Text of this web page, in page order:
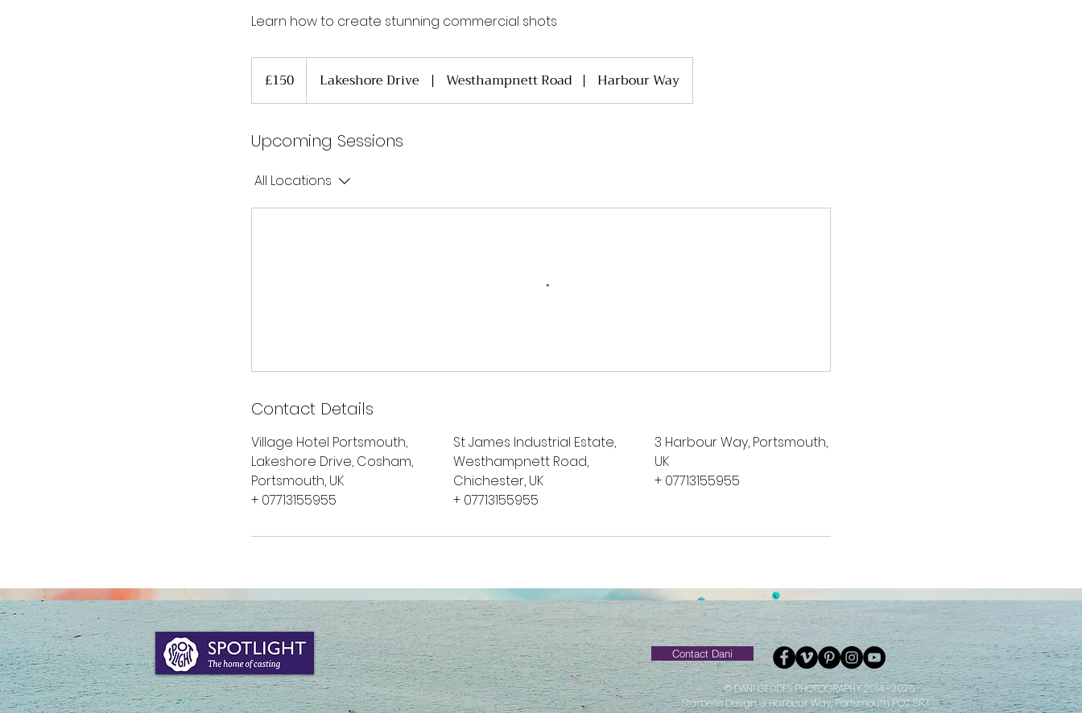
Learn how to create stunning commercial shots
pounds£150 Lakeshore Drive | Westhampnett Road | Harbour Way
Upcoming Sessions
All Locations
Contact Details
Village Hotel Portsmouth,
Lakeshore Drive, Cosham,
Portsmouth, UK
+ 07713155955
St James Industrial Estate,
Westhampnett Road,
Chichester, UK
+ 07713155955
3 Harbour Way, Portsmouth,
UK
+ 07713155955
Contact Dani
© DANI GEDDES PHOTOGRAPHY 2014 -2025
Starbelle Design, 3 Harbour Way, Portsmouth PO2 8RJ